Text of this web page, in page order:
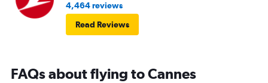
4,464 reviews
Read Reviews
FAQs about flying to Cannes